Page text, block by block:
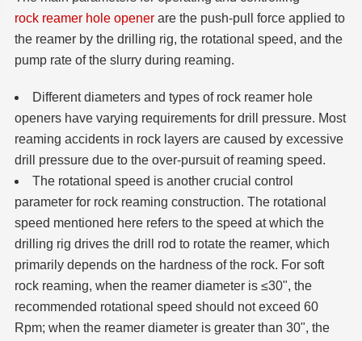
rock reamer hole openerare the push-pull force applied to
the reamer by the drilling rig, the rotational speed, and the
pump rate of the slurry during reaming.
Different diameters and types of rock reamerhole
openers have varying requirements for drill pressure. Most
reaming accidents in rock layers are caused by excessive
drill pressure due to the over-pursuit of reaming speed.
The rotational speed is another crucial control
parameter for rock reaming construction. The rotational
speed mentioned here refers to the speed at which the
drilling rig drives the drill rod to rotate the reamer, which
primarily depends on the hardness of the rock. For soft
rock reaming, when the reamer diameter is ≤30", the
recommended rotational speed should not exceed 60
Rpm; when the reamer diameter is greater than 30", the